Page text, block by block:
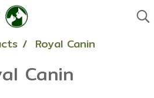
Royal Canin
Canin